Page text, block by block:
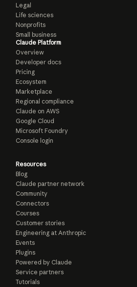
Legal
Life sciences
Nonprofits
Small business
Claude Platform
Overview
Developer docs
Pricing
Ecosystem
Marketplace
Regional compliance
Claude on AWS
Google Cloud
Microsoft Foundry
Console login
Resources
Blog
Claude partner network
Community
Connectors
Courses
Customer stories
Engineering at Anthropic
Events
Plugins
Powered by Claude
Service partners
Tutorials